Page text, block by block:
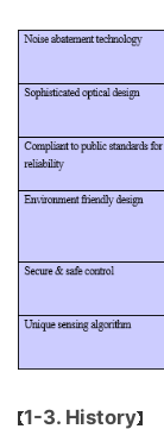
1-3. History